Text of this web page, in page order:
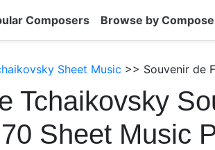
Composers Browse by
Sheet Music >> Souvenir de
Tchaikovsky
Sheet Music